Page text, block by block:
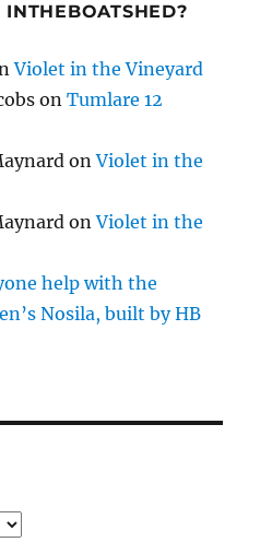
Violet in the Vineyard
onTumlare 12
onViolet in the
onViolet in the
help with the
Nosila, built by HB